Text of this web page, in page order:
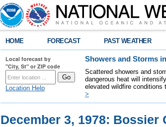
HOME FORECAST PAST WEATHER
Local forecast by
"City, St" or ZIP code
Location Help
Showers and Storms
Scattered showers and
dangerous heat will
elevated wildfire conditions
>
December 3, 1978: Bossier